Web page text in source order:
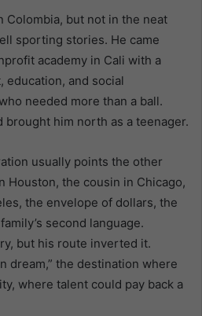
Colombia, but not in the neat
sporting stories. He came
academy in Cali with a
education, and social
needed more than a ball.
brought him north as a teenager.
usually points the other
Houston, the cousin in Chicago,
the envelope of dollars, the
second language.
but his route inverted it.
dream,” the destination where
where talent could pay back a